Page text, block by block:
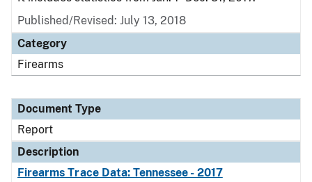
Published/Revised: July 13, 2018
Category
Firearms
Document Type
Report
Description
Firearms Trace Data: Tennessee - 2017